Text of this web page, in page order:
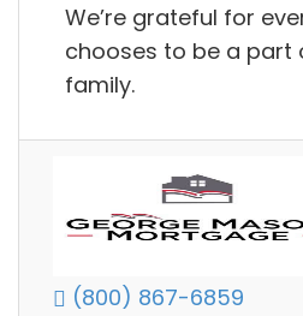
We’re grateful for
chooses to be a part
family.
(800) 867-6859